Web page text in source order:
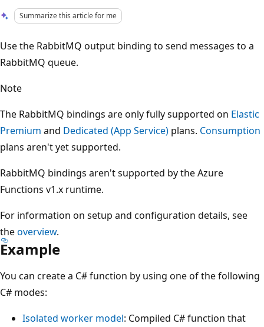
Summarize this article for me
Use the RabbitMQ output binding to send messages to a
RabbitMQ queue.
Note
The RabbitMQ bindings are only fully supported on Elastic
Premium and Dedicated (App Service) plans. Consumption
plans aren't yet supported.
RabbitMQ bindings aren't supported by the Azure
Functions v1.x runtime.
For information on setup and configuration details, see
theoverview.
Example
You can create a C# function by using one of the following
C# modes:
Isolated worker model: Compiled C# function that